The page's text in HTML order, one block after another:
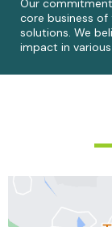
core business
solutions. We
impact in various